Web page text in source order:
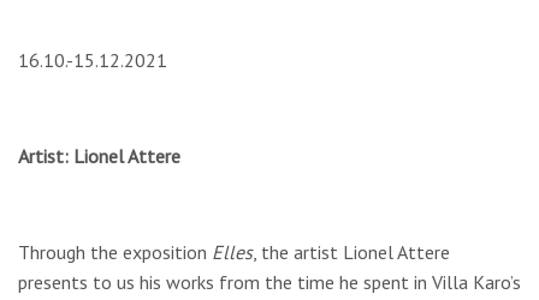
16.10.-15.12.2021
Artist: Lionel Attere
Through the exposition Elles, the artist Lionel Attere
presents to us his works from the time he spent in Villa Karo’s